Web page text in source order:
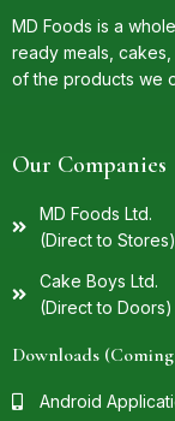
MD Foods is a
ready meals,
of the products we
Our Companies
MD Foods Ltd.
(Direct to Stores)
Cake Boys Ltd.
(Direct to Doors)
Downloads
Android